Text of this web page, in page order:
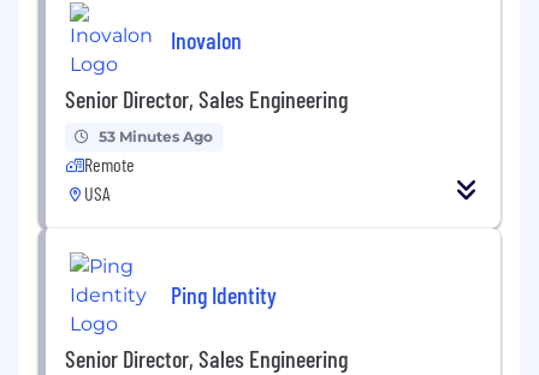
Inovalon
Senior Director, Sales Engineering
53 Minutes Ago
Remote
USA
Ping Identity
Senior Director, Sales Engineering